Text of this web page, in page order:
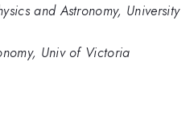
and Astronomy, University
Univ of Victoria